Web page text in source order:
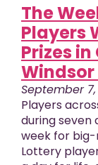
The
Players
Prizes
Windsor
September
Players
during seven
week for big-
Lottery